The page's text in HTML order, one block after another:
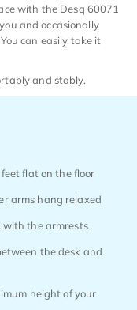
with the Desq 60071
and occasionally
can easily take it
and stably.
flat on the floor
arms hang relaxed
with the armrests
the desk and
height of your